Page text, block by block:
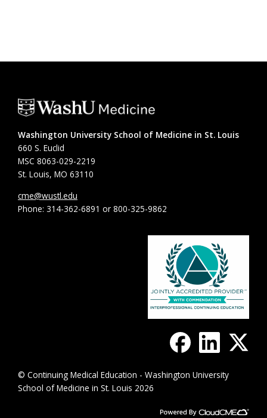
Washington University School of Medicine in St. Louis
660 S. Euclid
MSC 8063-029-2219
St. Louis, MO 63110
cme@wustl.edu
Phone: 314-362-6891 or 800-325-9862
© Continuing Medical Education - Washington University
School of Medicine in St. Louis 2026